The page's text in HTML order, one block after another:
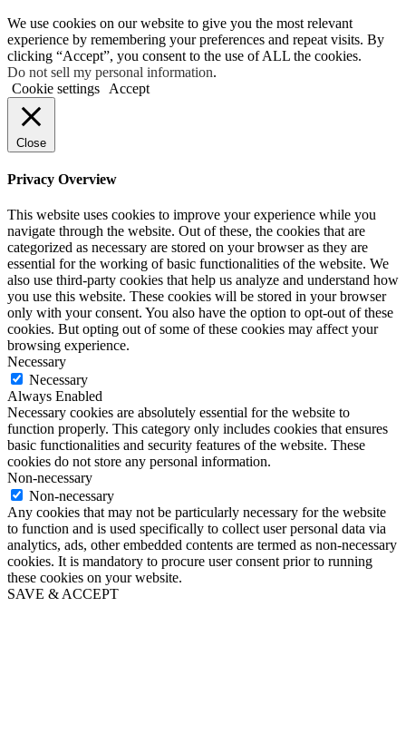
We use cookies on our website to give you the most relevant
experience by remembering your preferences and repeat visits. By
clicking “Accept”, you consent to the use of ALL the cookies.
Do not sell my personal information.
Cookie settings
Accept
Close
Privacy Overview
This website uses cookies to improve your experience while you
navigate through the website. Out of these, the cookies that are
categorized as necessary are stored on your browser as they are
essential for the working of basic functionalities of the website. We
also use third-party cookies that help us analyze and understand how
you use this website. These cookies will be stored in your browser
only with your consent. You also have the option to opt-out of these
cookies. But opting out of some of these cookies may affect your
browsing experience.
Necessary
Necessary
Always Enabled
Necessary cookies are absolutely essential for the website to
function properly. This category only includes cookies that ensures
basic functionalities and security features of the website. These
cookies do not store any personal information.
Non-necessary
Non-necessary
Any cookies that may not be particularly necessary for the website
to function and is used specifically to collect user personal data via
analytics, ads, other embedded contents are termed as non-necessary
cookies. It is mandatory to procure user consent prior to running
these cookies on your website.
SAVE & ACCEPT